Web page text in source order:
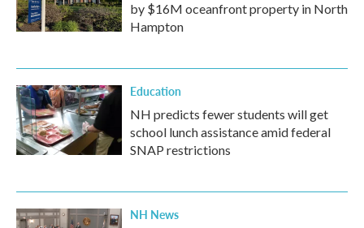
by $16M oceanfront property in North
Hampton
Education
NH predicts fewer students will get
school lunch assistance amid federal
SNAP restrictions
NH News